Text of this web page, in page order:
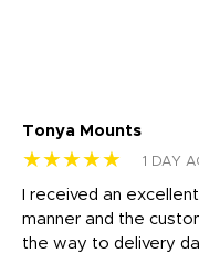
Tonya Mounts
★★★★★ 1 DAY
I received an
manner and the
the way to delivery